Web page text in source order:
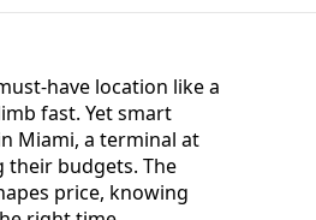
have location like a
fast. Yet smart
Miami, a terminal at
their budgets. The
price, knowing